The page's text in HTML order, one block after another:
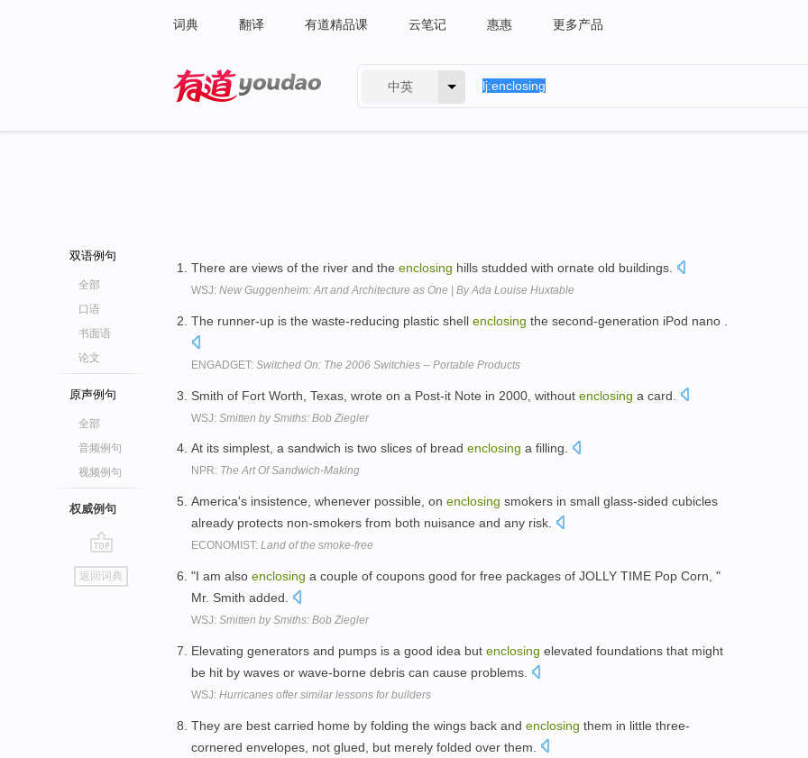
词典 翻译 有道精品课 云笔记 惠惠 更多产品
中英
双语例句
全部
口语
书面语
论文
原声例句
全部
音频例句
视频例句
权威例句
go
top
返回词典
There are views of the river and the enclosing hills studded with ornate old buildings.
WSJ: New Guggenheim: Art and Architecture as One | By Ada Louise Huxtable
The runner-up is the waste-reducing plastic shell enclosing the second-generation iPod nano .
ENGADGET: Switched On: The 2006 Switchies -- Portable Products
Smith of Fort Worth, Texas, wrote on a Post-it Note in 2000, without enclosing a card.
WSJ: Smitten by Smiths: Bob Ziegler
At its simplest, a sandwich is two slices of bread enclosing a filling.
NPR: The Art Of Sandwich-Making
America's insistence, whenever possible, on enclosing smokers in small glass-sided cubicles
already protects non-smokers from both nuisance and any risk.
ECONOMIST: Land of the smoke-free
"I am also enclosing a couple of coupons good for free packages of JOLLY TIME Pop Corn, "
Mr. Smith added.
WSJ: Smitten by Smiths: Bob Ziegler
Elevating generators and pumps is a good idea but enclosing elevated foundations that might
be hit by waves or wave-borne debris can cause problems.
WSJ: Hurricanes offer similar lessons for builders
They are best carried home by folding the wings back and enclosing them in little three-
cornered envelopes, not glued, but merely folded over them.